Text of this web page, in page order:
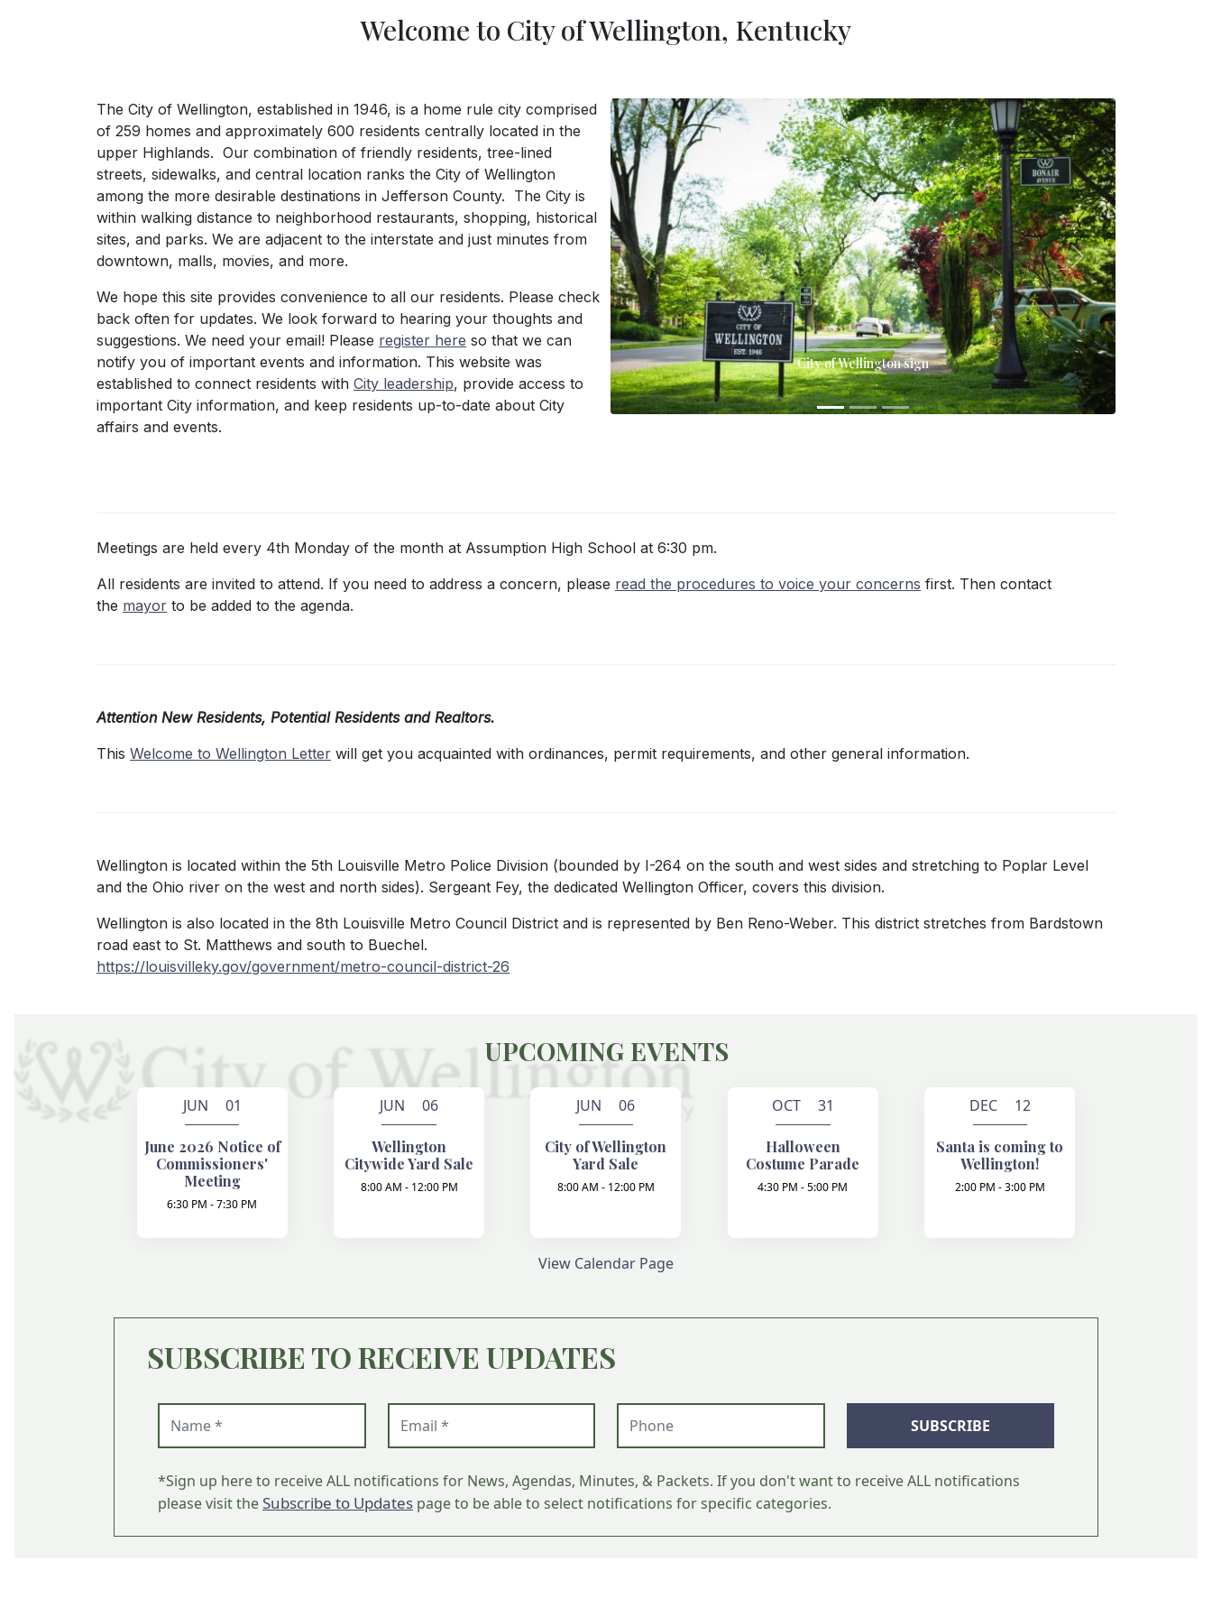
Welcome to City of Wellington, Kentucky
The City of Wellington, established in 1946, is a home rule city comprised
of 259 homes and approximately 600 residents centrally located in the
upper Highlands. Our combination of friendly residents, tree-lined
streets, sidewalks, and central location ranks the City of Wellington
among the more desirable destinations in Jefferson County. The City is
within walking distance to neighborhood restaurants, shopping, historical
sites, and parks. We are adjacent to the interstate and just minutes from
downtown, malls, movies, and more.
We hope this site provides convenience to all our residents. Please check
back often for updates. We look forward to hearing your thoughts and
suggestions. We need your email! Please register here so that we can
notify you of important events and information. This website was
established to connect residents with City leadership, provide access to
important City information, and keep residents up-to-date about City
affairs and events.
City of Wellington sign
Previous Next
Meetings are held every 4th Monday of the month at Assumption High School at 6:30 pm.
All residents are invited to attend. If you need to address a concern, please read the procedures to voice your concerns first. Then contact
the mayor to be added to the agenda.
Attention New Residents, Potential Residents and Realtors.
This Welcome to Wellington Letter will get you acquainted with ordinances, permit requirements, and other general information.
Wellington is located within the 5th Louisville Metro Police Division (bounded by I-264 on the south and west sides and stretching to Poplar Level
and the Ohio river on the west and north sides). Sergeant Fey, the dedicated Wellington Officer, covers this division.
Wellington is also located in the 8th Louisville Metro Council District and is represented by Ben Reno-Weber. This district stretches from Bardstown
road east to St. Matthews and south to Buechel.
https://louisvilleky.gov/government/metro-council-district-26
UPCOMING EVENTS
JUN 01
June 2026 Notice of
Commissioners'
Meeting
6:30 PM - 7:30 PM
JUN 06
Wellington
Citywide Yard Sale
8:00 AM - 12:00 PM
JUN 06
City of Wellington
Yard Sale
8:00 AM - 12:00 PM
OCT 31
Halloween
Costume Parade
4:30 PM - 5:00 PM
DEC 12
Santa is coming to
Wellington!
2:00 PM - 3:00 PM
View Calendar Page
SUBSCRIBE TO RECEIVE UPDATES
SUBSCRIBE
*Sign up here to receive ALL notifications for News, Agendas, Minutes, & Packets. If you don't want to receive ALL notifications
please visit the Subscribe to Updates page to be able to select notifications for specific categories.